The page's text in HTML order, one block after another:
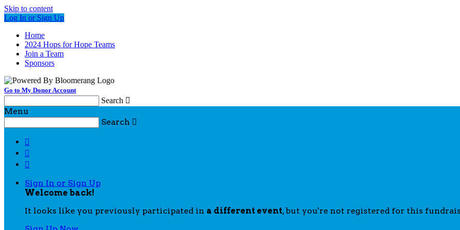
Skip to content
Log In or Sign Up
Home
2024 Hops for Hope Teams
Join a Team
Sponsors
Go to My Donor Account
Search 
Menu
Search 



Sign In or Sign Up
Welcome back!
It looks like you previously participated in a different event, but you're not registered for this